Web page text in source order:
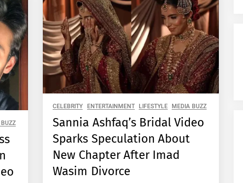
BUZZ
CELEBRITY ENTERTAINMENT LIFESTYLE MEDIA BUZZ
Sannia Ashfaq’s Bridal Video
Sparks Speculation About
New Chapter After Imad
Wasim Divorce